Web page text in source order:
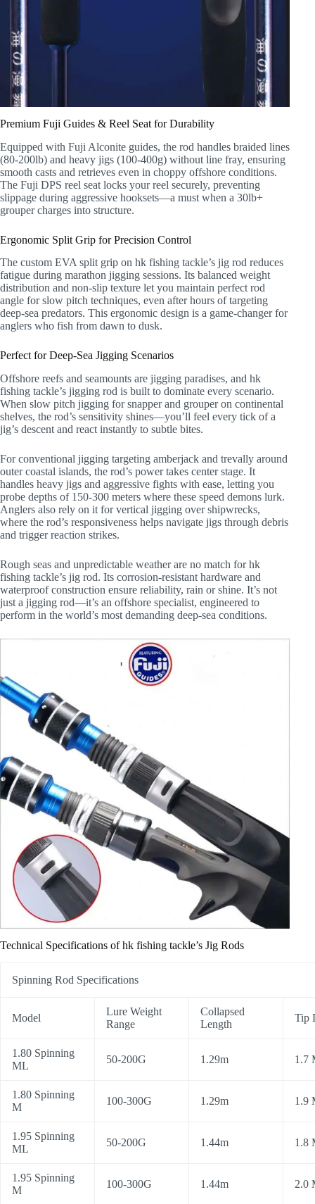
Premium Fuji Guides & Reel Seat for Durability
Equipped with Fuji Alconite guides, the rod handles braided lines
(80-200lb) and heavy jigs (100-400g) without line fray, ensuring
smooth casts and retrieves even in choppy offshore conditions.
The Fuji DPS reel seat locks your reel securely, preventing
slippage during aggressive hooksets—a must when a 30lb+
grouper charges into structure.
Ergonomic Split Grip for Precision Control
The custom EVA split grip on hk fishing tackle’s jig rod reduces
fatigue during marathon jigging sessions. Its balanced weight
distribution and non-slip texture let you maintain perfect rod
angle for slow pitch techniques, even after hours of targeting
deep-sea predators. This ergonomic design is a game-changer for
anglers who fish from dawn to dusk.
Perfect for Deep-Sea Jigging Scenarios
Offshore reefs and seamounts are jigging paradises, and hk
fishing tackle’s jigging rod is built to dominate every scenario.
When slow pitch jigging for snapper and grouper on continental
shelves, the rod’s sensitivity shines—you’ll feel every tick of a
jig’s descent and react instantly to subtle bites.
For conventional jigging targeting amberjack and trevally around
outer coastal islands, the rod’s power takes center stage. It
handles heavy jigs and aggressive fights with ease, letting you
probe depths of 150-300 meters where these speed demons lurk.
Anglers also rely on it for vertical jigging over shipwrecks,
where the rod’s responsiveness helps navigate jigs through debris
and trigger reaction strikes.
Rough seas and unpredictable weather are no match for hk
fishing tackle’s jig rod. Its corrosion-resistant hardware and
waterproof construction ensure reliability, rain or shine. It’s not
just a jigging rod—it’s an offshore specialist, engineered to
perform in the world’s most demanding deep-sea conditions.
Technical Specifications of hk fishing tackle’s Jig Rods
Spinning Rod Specifications
Model
Lure Weight
Range
Collapsed
Length
Tip
1.80 Spinning
ML
50-200G 1.29m 1.7
1.80 Spinning
M
100-300G 1.29m 1.9
1.95 Spinning
ML
50-200G 1.44m 1.8
1.95 Spinning
M
100-300G 1.44m 2.0